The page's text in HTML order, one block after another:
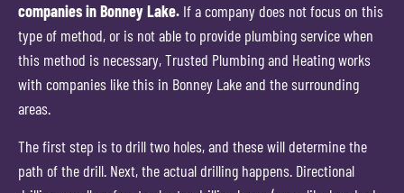
companies in Bonney Lake. If a company does not focus on this
type of method, or is not able to provide plumbing service when
this method is necessary, Trusted Plumbing and Heating works
with companies like this in Bonney Lake and the surrounding
areas.
The first step is to drill two holes, and these will determine the
path of the drill. Next, the actual drilling happens. Directional